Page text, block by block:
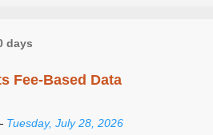
days
Fee-Based Data
Tuesday, July 28, 2026